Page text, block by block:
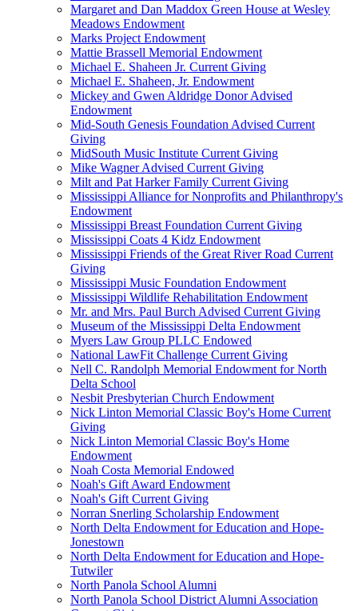
Margaret and Dan Maddox Green House at Wesley
Meadows Endowment
Marks Project Endowment
Mattie Brassell Memorial Endowment
Michael E. Shaheen Jr. Current Giving
Michael E. Shaheen, Jr. Endowment
Mickey and Gwen Aldridge Donor Advised
Endowment
Mid-South Genesis Foundation Advised Current
Giving
MidSouth Music Institute Current Giving
Mike Wagner Advised Current Giving
Milt and Pat Harker Family Current Giving
Mississippi Alliance for Nonprofits and Philanthropy's
Endowment
Mississippi Breast Foundation Current Giving
Mississippi Coats 4 Kidz Endowment
Mississippi Friends of the Great River Road Current
Giving
Mississippi Music Foundation Endowment
Mississippi Wildlife Rehabilitation Endowment
Mr. and Mrs. Paul Burch Advised Current Giving
Museum of the Mississippi Delta Endowment
Myers Law Group PLLC Endowed
National LawFit Challenge Current Giving
Nell C. Randolph Memorial Endowment for North
Delta School
Nesbit Presbyterian Church Endowment
Nick Linton Memorial Classic Boy's Home Current
Giving
Nick Linton Memorial Classic Boy's Home
Endowment
Noah Costa Memorial Endowed
Noah's Gift Award Endowment
Noah's Gift Current Giving
Norran Snerling Scholarship Endowment
North Delta Endowment for Education and Hope-
Jonestown
North Delta Endowment for Education and Hope-
Tutwiler
North Panola School Alumni
North Panola School District Alumni Association